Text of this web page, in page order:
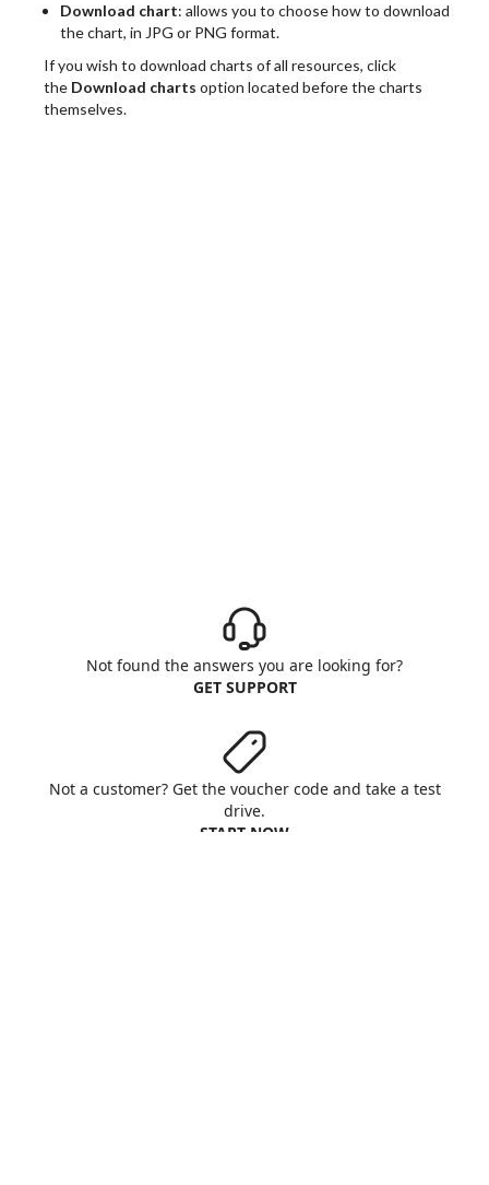
Download chart: allows you to choose how to download
the chart, in JPG or PNG format.
If you wish to download charts of all resources, click
the Download charts option located before the charts
themselves.
Not found the answers you are looking for?
GET SUPPORT
Not a customer? Get the voucher code and take a test
drive.
START NOW